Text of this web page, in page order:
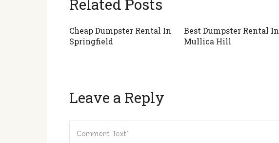
Related Posts
Cheap Dumpster Rental In
Springfield
Best Dumpster Rental In
Mullica Hill
Leave a Reply